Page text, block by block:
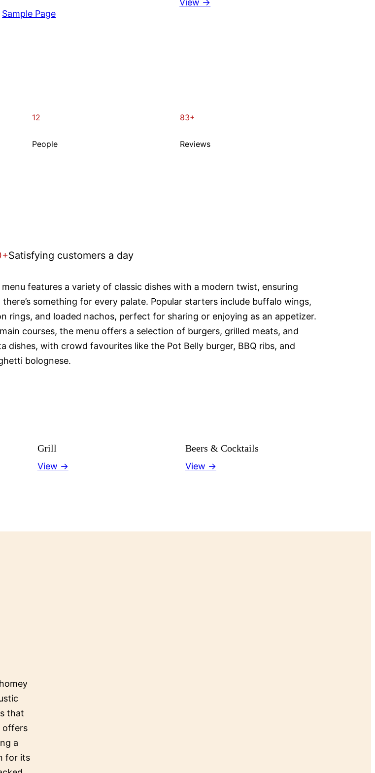
Sample Page
View →
12
People
83+
Reviews
Satisfying customers a day
menu features a variety of classic dishes with a modern twist, ensuring
something for every palate. Popular starters include buffalo wings,
rings, and loaded nachos, perfect for sharing or enjoying as an appetizer.
courses, the menu offers a selection of burgers, grilled meats, and
dishes, with crowd favourites like the Pot Belly burger, BBQ ribs, and
bolognese.
Grill
View →
Beers & Cocktails
View →
that
offers
a
for its